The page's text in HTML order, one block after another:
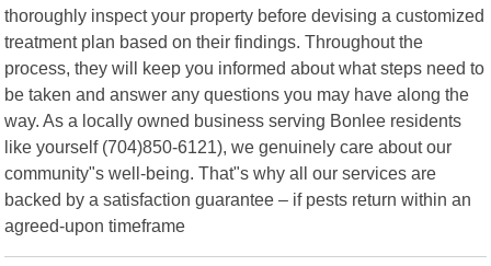
thoroughly inspect your property before devising a customized
treatment plan based on their findings. Throughout the
process, they will keep you informed about what steps need to
be taken and answer any questions you may have along the
way. As a locally owned business serving Bonlee residents
like yourself (704)850-6121), we genuinely care about our
community"s well-being. That"s why all our services are
backed by a satisfaction guarantee – if pests return within an
agreed-upon timeframe